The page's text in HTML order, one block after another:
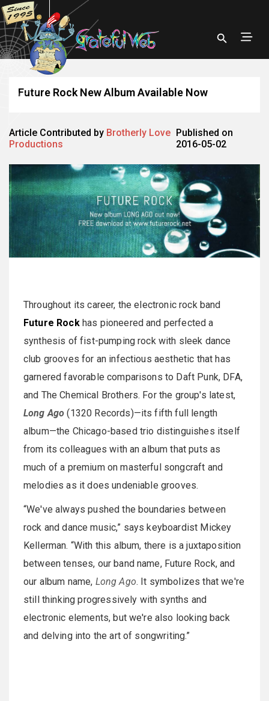
Future Rock New Album Available Now
Article Contributed by Brotherly Love
Productions
Published on
2016-05-02
Throughout its career, the electronic rock band
Future Rockhas pioneered and perfected a
synthesis of fist-pumping rock with sleek dance
club grooves for an infectious aesthetic that has
garnered favorable comparisons to Daft Punk, DFA,
and The Chemical Brothers. For the group's latest,
Long Ago (1320 Records)—its fifth full length
album—the Chicago-based trio distinguishes itself
from its colleagues with an album that puts as
much of a premium on masterful songcraft and
melodies as it does undeniable grooves.
“We've always pushed the boundaries between
rock and dance music,” says keyboardist Mickey
Kellerman. “With this album, there is a juxtaposition
between tenses, our band name, Future Rock, and
our album name, Long Ago. It symbolizes that we're
still thinking progressively with synths and
electronic elements, but we're also looking back
and delving into the art of songwriting.”